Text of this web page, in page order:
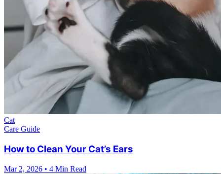
Cat
Care Guide
How to Clean Your Cat’s Ears
Mar 2, 2026 • 4 Min Read